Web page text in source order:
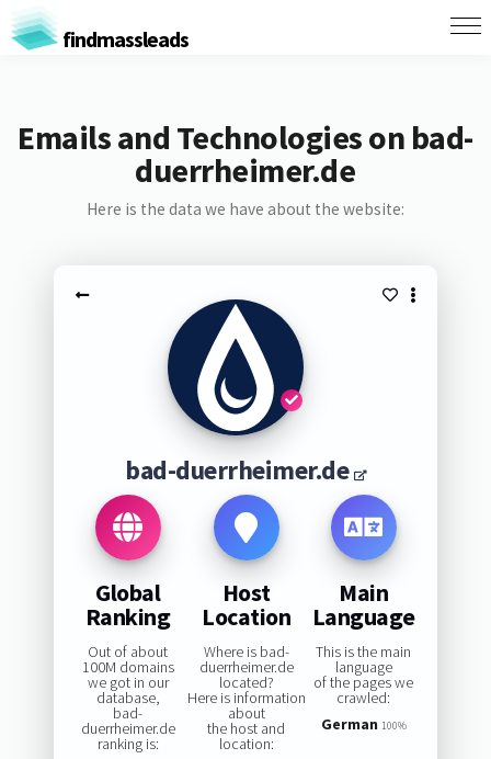
findmassleads
Emails and Technologies on bad-
duerrheimer.de
Here is the data we have about the website:
bad-duerrheimer.de
Global
Ranking
Out of about
100M domains
we got in our
database,
bad-
duerrheimer.de
ranking is:
Host
Location
Where is bad-
duerrheimer.de
located?
Here is information
about
the host and
location:
Main
Language
This is the main
language
of the pages we
crawled:
German 100%